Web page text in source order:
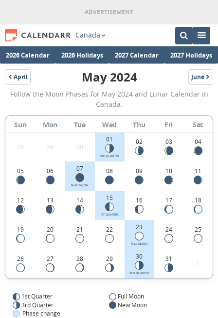
Canada
2026 Calendar 2026 Holidays 2027 Calendar 2027 Holidays
April
2024
May
2024
Moon
Phases
Calendar
in
Canada.
May 2024 June
2024
Follow the Moon Phases for May 2024 and Lunar Calendar in
Canada.
Sun Mon Tue Wed Thu Fri Sat
28 29 30
01
3RD QUARTER
02 03 04
05 06 07
NEW MOON
08 09 10 11
12 13 14 15
1ST QUARTER
16 17 18
19 20 21 22 23
FULL MOON
24 25
26 27 28 29 30
3RD QUARTER
31
1
1st Quarter
Full Moon
3rd Quarter
New Moon
Phase change